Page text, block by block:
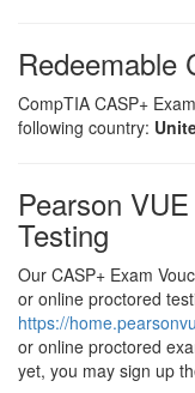
Redeemable
CompTIA CASP+
following country:
Pearson
Testing
Our CASP+ Exam
or online proctored
https://
or online proctored
yet, you may sign up